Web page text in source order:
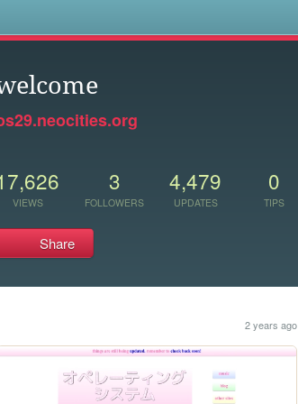
VIEWS
3
FOLLOWERS
4,479
UPDATES
0
TIPS
Share
2 years ago